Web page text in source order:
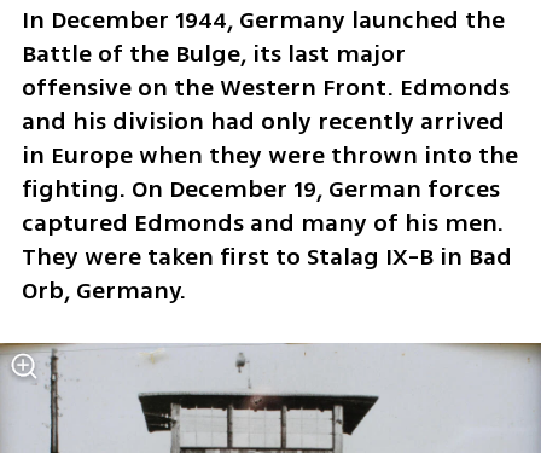
In December 1944, Germany launched the
Battle of the Bulge, its last major
offensive on the Western Front. Edmonds
and his division had only recently arrived
in Europe when they were thrown into the
fighting. On December 19, German forces
captured Edmonds and many of his men.
They were taken first to Stalag IX-B in Bad
Orb, Germany.